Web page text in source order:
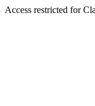
Access restricted for